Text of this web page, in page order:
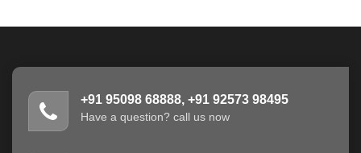
+91 95098 68888, +91 92573 98495
Have a question? call us now